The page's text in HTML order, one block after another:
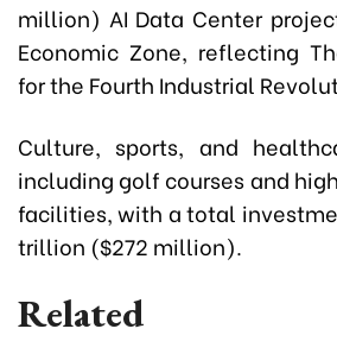
million) AI Data Center
Economic Zone, reflecting
for the Fourth Industrial
Culture, sports, and
including golf courses and
facilities, with a total
trillion ($272 million).
Related